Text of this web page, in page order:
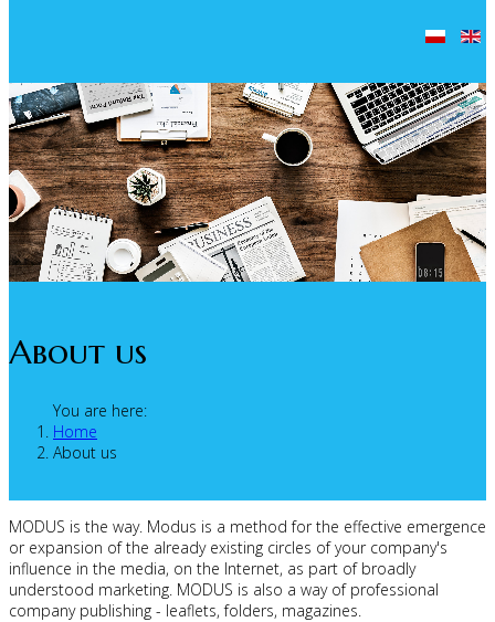
About us
You are here:
Home
About us
MODUS is the way. Modus is a method for the effective emergence
or expansion of the already existing circles of your company's
influence in the media, on the Internet, as part of broadly
understood marketing. MODUS is also a way of professional
company publishing - leaflets, folders, magazines.